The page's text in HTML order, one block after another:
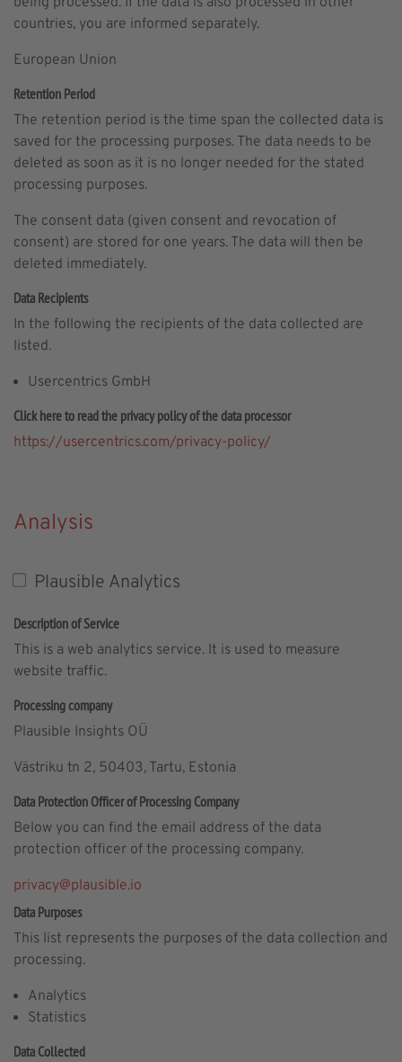
countries, you are informed separately.
European Union
Retention Period
The retention period is the time span the collected data is
saved for the processing purposes. The data needs to be
deleted as soon as it is no longer needed for the stated
processing purposes.
The consent data (given consent and revocation of
consent) are stored for one years. The data will then be
deleted immediately.
Data Recipients
In the following the recipients of the data collected are
listed.
Usercentrics GmbH
Click here to read the privacy policy of the data processor
https://usercentrics.com/privacy-policy/
Analysis
Plausible Analytics
Description of Service
This is a web analytics service. It is used to measure
website traffic.
Processing company
Plausible Insights OÜ
Västriku tn 2, 50403, Tartu, Estonia
Data Protection Officer of Processing Company
Below you can find the email address of the data
protection officer of the processing company.
privacy@plausible.io
Data Purposes
This list represents the purposes of the data collection and
processing.
Analytics
Statistics
Data Collected